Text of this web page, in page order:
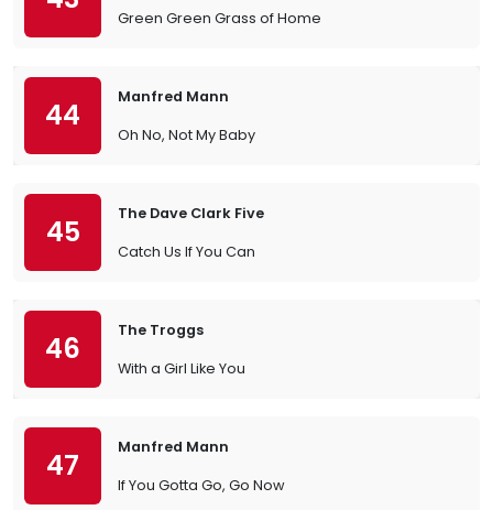
Green Green Grass of Home
44
Manfred Mann
Oh No, Not My Baby
45
The Dave Clark Five
Catch Us If You Can
46
The Troggs
With a Girl Like You
47
Manfred Mann
If You Gotta Go, Go Now